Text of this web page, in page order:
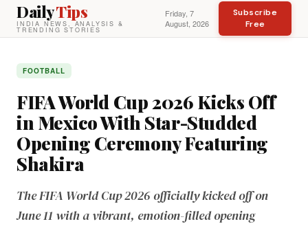
DailyTips
INDIA NEWS, ANALYSIS &
TRENDING STORIES
Friday, 7
August, 2026
Subscribe
Free
FOOTBALL
FIFA World Cup 2026 Kicks Off
in Mexico With Star-Studded
Opening Ceremony Featuring
Shakira
The FIFA World Cup 2026 officially kicked off on
June 11 with a vibrant, emotion-filled opening